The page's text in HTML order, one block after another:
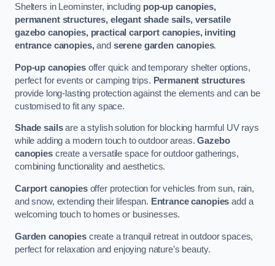
Shelters in Leominster, including pop-up canopies,
permanent structures, elegant shade sails, versatile
gazebo canopies, practical carport canopies, inviting
entrance canopies,and serene garden canopies.
Pop-up canopiesoffer quick and temporary shelter options,
perfect for events or camping trips. Permanent structures
provide long-lasting protection against the elements and can be
customised to fit any space.
Shade sailsare a stylish solution for blocking harmful UV rays
while adding a modern touch to outdoor areas.Gazebo
canopiescreate a versatile space for outdoor gatherings,
combining functionality and aesthetics.
Carport canopiesoffer protection for vehicles from sun, rain,
and snow, extending their lifespan. Entrance canopies add a
welcoming touch to homes or businesses.
Garden canopiescreate a tranquil retreat in outdoor spaces,
perfect for relaxation and enjoying nature’s beauty.